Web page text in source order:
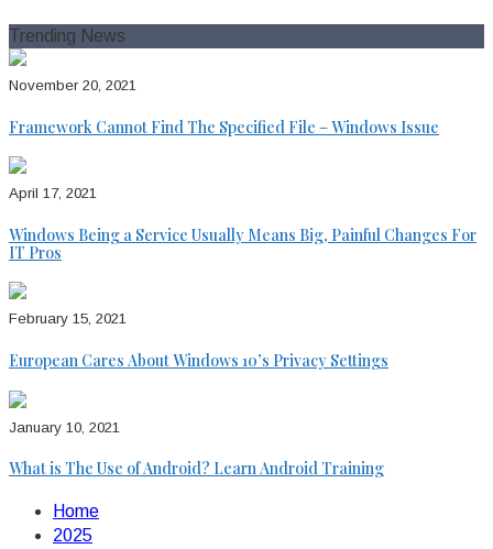
Trending News
November 20, 2021
Framework Cannot Find The Specified File – Windows Issue
April 17, 2021
Windows Being a Service Usually Means Big, Painful Changes For
IT Pros
February 15, 2021
European Cares About Windows 10’s Privacy Settings
January 10, 2021
What is The Use of Android? Learn Android Training
Home
2025